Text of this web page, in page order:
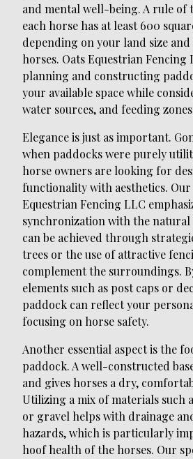
and mental well-being. A rule of
each horse has at least 600
depending on your land size
horses. Oats Equestrian Fencing
planning and constructing
your available space while
water sources, and feeding
Elegance is just as important.
when paddocks were purely
horse owners are looking for
functionality with aesthetics. Our
Equestrian Fencing LLC
synchronization with the natural
can be achieved through
trees or the use of attractive
complement the surroundings.
elements such as post caps or
paddock can reflect your
focusing on horse safety.
Another essential aspect is the
paddock. A well-constructed
and gives horses a dry,
Utilizing a mix of materials such
or gravel helps with drainage
hazards, which is particularly
hoof health of the horses. Our